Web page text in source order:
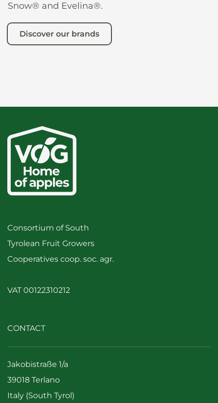
Snow® and Evelina®.
Discover our brands
Consortium of South
Tyrolean Fruit Growers
Cooperatives coop. soc. agr.
VAT 00122310212
CONTACT
Jakobistraße 1/a
39018 Terlano
Italy (South Tyrol)